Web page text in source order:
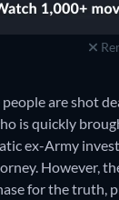
are shot
is quickly
ex-Army
However,
for the truth,